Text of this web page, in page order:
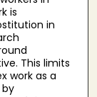
is
in
This limits
work as a